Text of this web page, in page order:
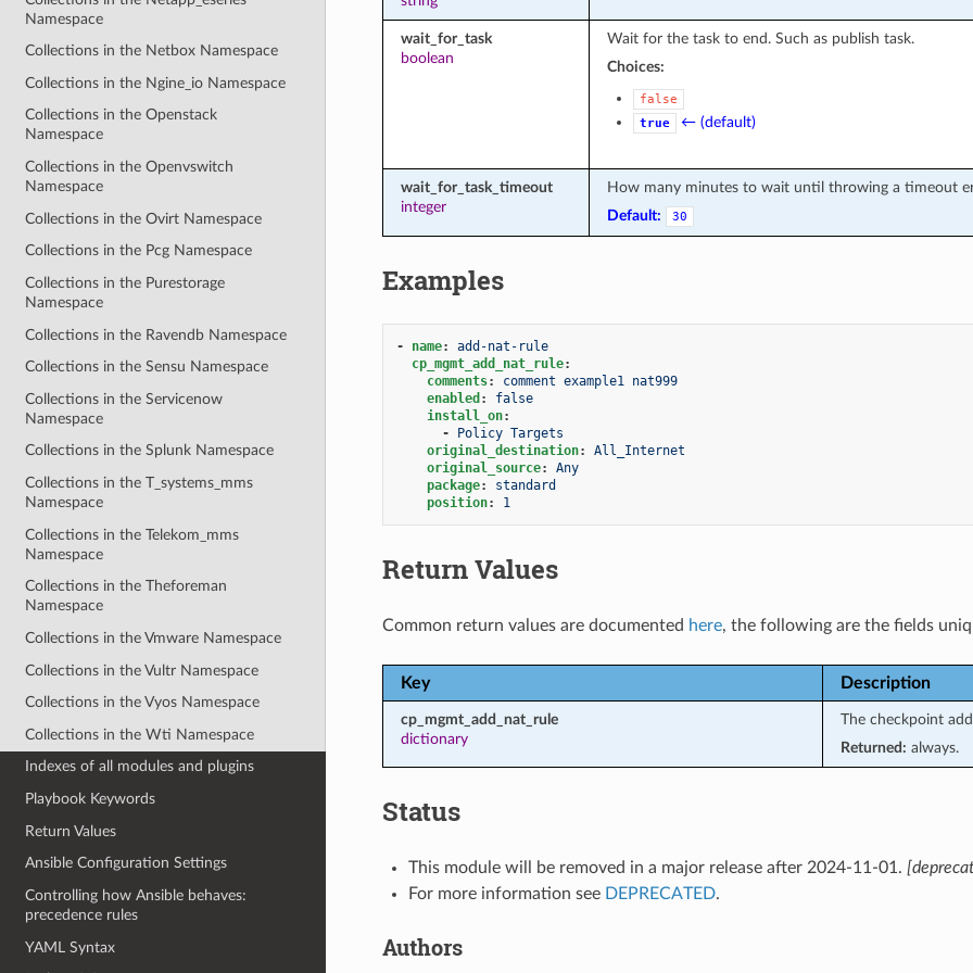
Namespace
Collections in the Netbox Namespace
Collections in the Ngine_io Namespace
Collections in the Openstack
Namespace
Collections in the Openvswitch
Namespace
Collections in the Ovirt Namespace
Collections in the Pcg Namespace
Collections in the Purestorage
Namespace
Collections in the Ravendb Namespace
Collections in the Sensu Namespace
Collections in the Servicenow
Namespace
Collections in the Splunk Namespace
Collections in the T_systems_mms
Namespace
Collections in the Telekom_mms
Namespace
Collections in the Theforeman
Namespace
Collections in the Vmware Namespace
Collections in the Vultr Namespace
Collections in the Vyos Namespace
Collections in the Wti Namespace
Indexes of all modules and plugins
Playbook Keywords
Return Values
Ansible Configuration Settings
Controlling how Ansible behaves:
precedence rules
YAML Syntax
wait_for_task
boolean
Wait for the task to end. Such as publish task.
Choices:
false
true
← (default)
wait_for_task_timeout
integer
How many minutes to wait until throwing a timeout
Default:
30
Examples
- name:
add-nat-rule
cp_mgmt_add_nat_rule:
comments:
comment example1 nat999
enabled :
false
install_on:
-
Policy Targets
original_destination:
All_Internet
original_source:
Any
package:
standard
position: 1
Return Values
Common return values are documented here, the following are the fields
Key Description
cp_mgmt_add_nat_rule
dictionary
The checkpoint
Returned: always.
Status
This module will be removed in a major release after 2024-11-01.
For more information see DEPRECATED.
Authors